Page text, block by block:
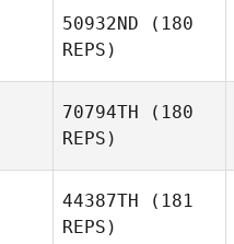
Luis Colon
50932ND (180
REPS)
Angelika
70794TH (180
REPS)
44387TH (181
REPS)